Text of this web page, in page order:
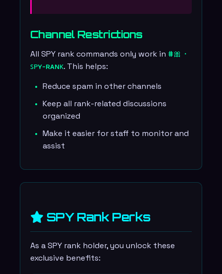
Channel Restrictions
All SPY rank commands only work in #🎀・
ꜱᴘʏ-ʀᴀɴᴋ. This helps:
Reduce spam in other channels
Keep all rank-related discussions
organized
Make it easier for staff to monitor and
assist
SPY Rank Perks
As a SPY rank holder, you unlock these
exclusive benefits: